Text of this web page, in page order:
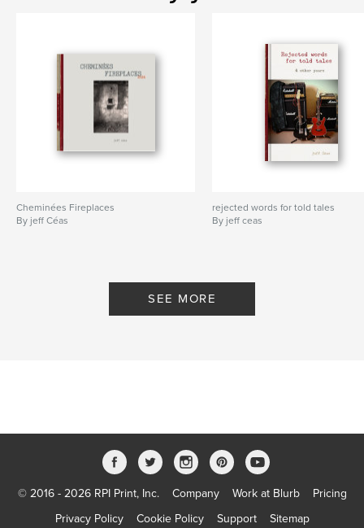
Cheminées Fireplaces
By jeff Céas
rejected words for told tales
By jeff ceas
SEE MORE
© 2016 - 2026 RPI Print, Inc. Company Work at Blurb
Pricing
Privacy Policy
Cookie Policy Support Sitemap